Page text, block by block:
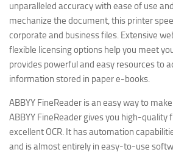
unparalleled accuracy with ease of use
mechanize the document, this printer
corporate and business files. Extensive
flexible licensing options help you meet
provides powerful and easy resources to
information stored in paper e-books.
ABBYY FineReader is an easy way to
ABBYY FineReader gives you high-quality
excellent OCR. It has automation
and is almost entirely in easy-to-use